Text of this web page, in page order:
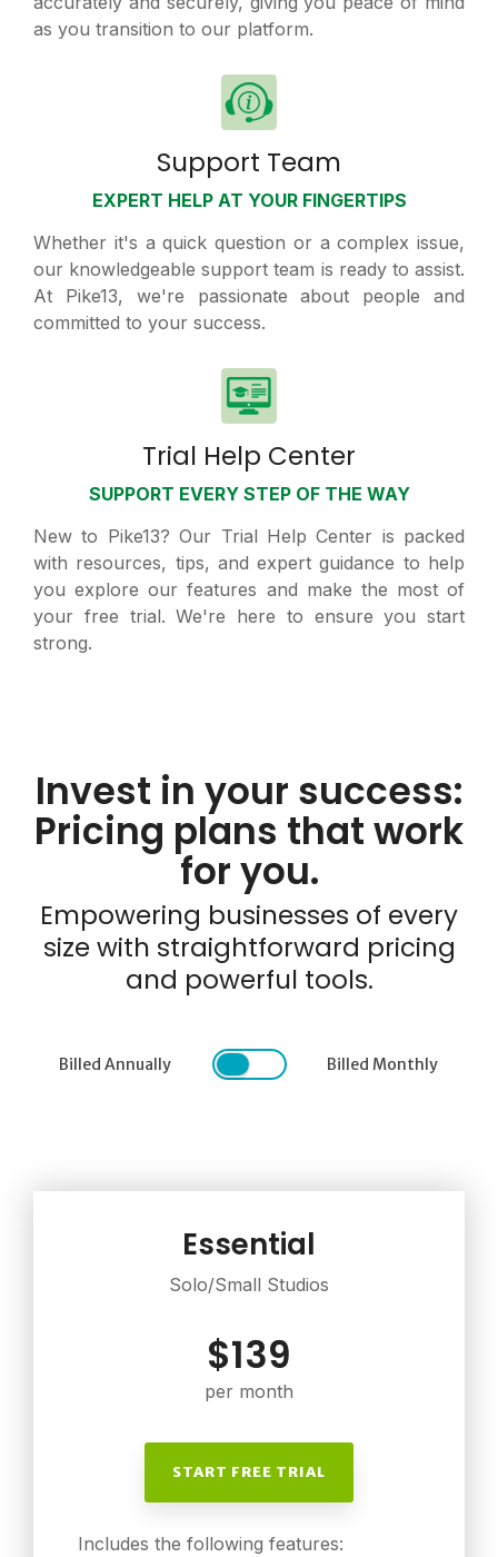
as you transition to our platform.
Support Team
EXPERT HELP AT YOUR FINGERTIPS
Whether it's a quick question or a complex issue,
our knowledgeable support team is ready to assist.
At Pike13, we're passionate about people and
committed to your success.
Trial Help Center
SUPPORT EVERY STEP OF THE WAY
New to Pike13? Our Trial Help Center is packed
with resources, tips, and expert guidance to help
you explore our features and make the most of
your free trial. We're here to ensure you start
strong.
Invest in your success:
Pricing plans that work
for you.
Empowering businesses of every
size with straightforward pricing
and powerful tools.
Billed Annually Billed Monthly
Essential
Solo/Small Studios
$139
per month
START FREE TRIAL
Includes the following features: